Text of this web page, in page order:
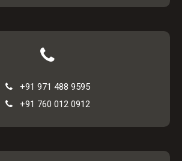
+91 971 488 9595
+91 760 012 0912